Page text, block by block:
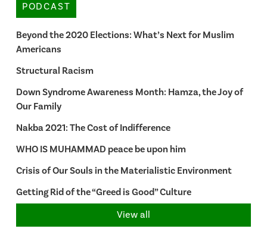
PODCAST
Beyond the 2020 Elections: What’s Next for Muslim
Americans
Structural Racism
Down Syndrome Awareness Month: Hamza, the Joy of
Our Family
Nakba 2021: The Cost of Indifference
WHO IS MUHAMMAD peace be upon him
Crisis of Our Souls in the Materialistic Environment
Getting Rid of the “Greed is Good” Culture
View all